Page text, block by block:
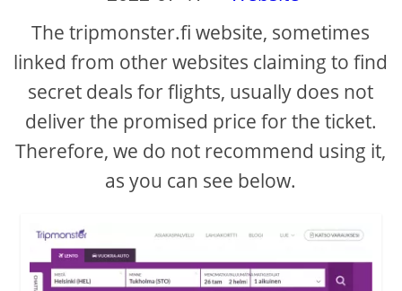
The tripmonster.fi website, sometimes
linked from other websites claiming to find
secret deals for flights, usually does not
deliver the promised price for the ticket.
Therefore, we do not recommend using it,
as you can see below.